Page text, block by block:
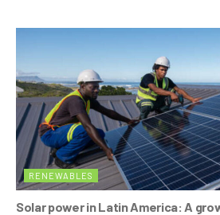
RENEWABLES
Solar power in Latin America: A